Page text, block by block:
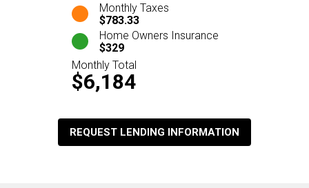
Monthly Taxes
$783.33
Home Owners Insurance
$329
Monthly Total
$6,184
REQUEST LENDING INFORMATION